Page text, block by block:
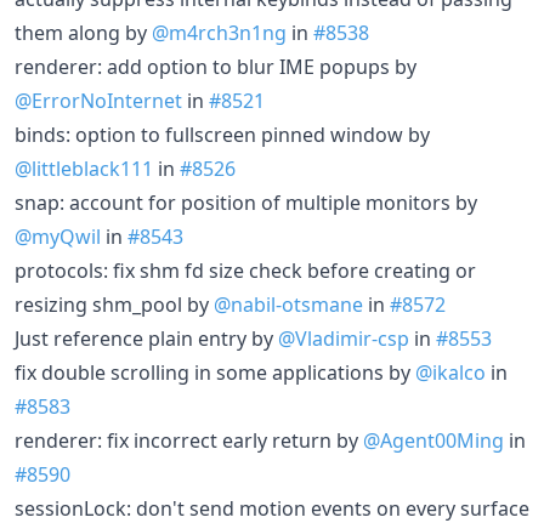
them along by @m4rch3n1ng in #8538
renderer: add option to blur IME popups by
@ErrorNoInternet in #8521
binds: option to fullscreen pinned window by
@littleblack111 in #8526
snap: account for position of multiple monitors by
@myQwil in #8543
protocols: fix shm fd size check before creating or
resizing shm_pool by @nabil-otsmane in #8572
Just reference plain entry by @Vladimir-csp in #8553
fix double scrolling in some applications by @ikalco in
#8583
renderer: fix incorrect early return by @Agent00Ming in
#8590
sessionLock: don't send motion events on every surface